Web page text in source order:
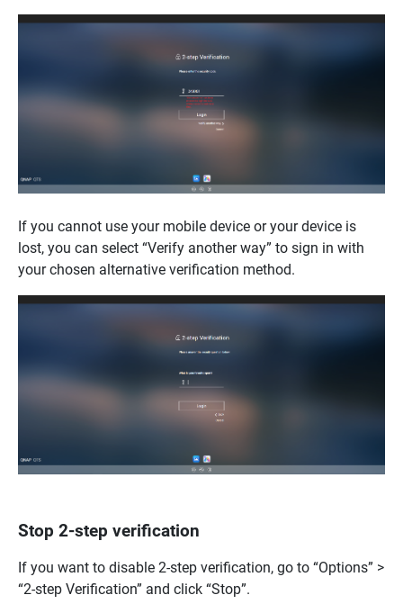
If you cannot use your mobile device or your device is
lost, you can select “Verify another way” to sign in with
your chosen alternative verification method.
Stop 2-step verification
If you want to disable 2-step verification, go to “Options” >
“2-step Verification” and click “Stop”.